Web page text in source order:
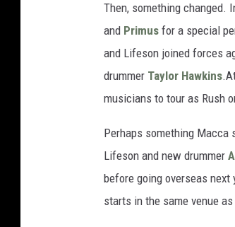
Then, something changed.
and Primus for a special
and Lifeson joined forces
drummer Taylor Hawkins
musicians to tour as Rush
Perhaps something Macca
Lifeson and new drummer
before going overseas
starts in the same venue